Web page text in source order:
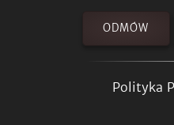
ODMÓW
Polityka
liability shall be
permitted by law.